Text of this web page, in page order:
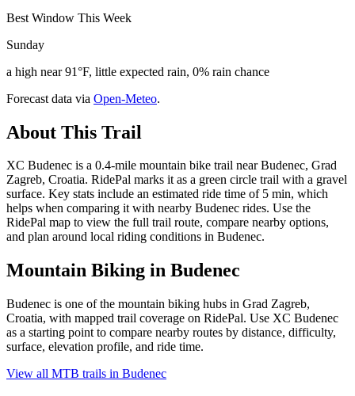
Best Window This Week
Sunday
a high near 91°F, little expected rain, 0% rain chance
Forecast data via Open-Meteo.
About This Trail
XC Budenec is a 0.4-mile mountain bike trail near Budenec, Grad
Zagreb, Croatia. RidePal marks it as a green circle trail with a gravel
surface. Key stats include an estimated ride time of 5 min, which
helps when comparing it with nearby Budenec rides. Use the
RidePal map to view the full trail route, compare nearby options,
and plan around local riding conditions in Budenec.
Mountain Biking in Budenec
Budenec is one of the mountain biking hubs in Grad Zagreb,
Croatia, with mapped trail coverage on RidePal. Use XC Budenec
as a starting point to compare nearby routes by distance, difficulty,
surface, elevation profile, and ride time.
View all MTB trails in Budenec